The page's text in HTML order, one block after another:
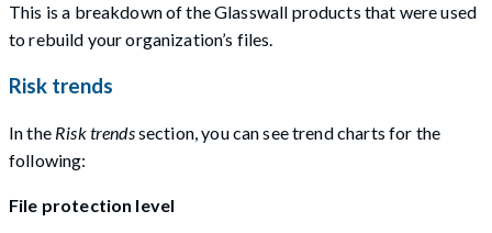
This is a breakdown of the Glasswall products that were used
to rebuild your organization’s files.
Risk trends
In the Risk trendssection, you can see trend charts for the
following:
File protection level